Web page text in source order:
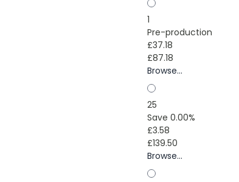
1
Pre-production
£37.18
£87.18
Browse...
25
Save 0.00%
£3.58
£139.50
Browse...